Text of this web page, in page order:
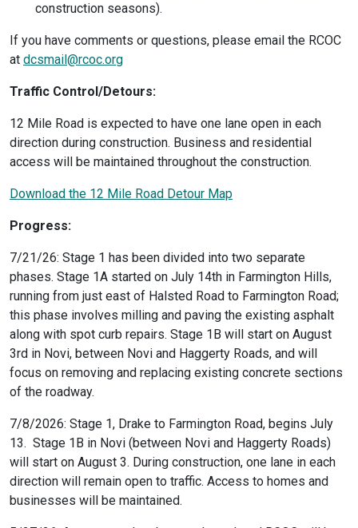
construction seasons).
If you have comments or questions, please email the RCOC
at dcsmail@rcoc.org
Traffic Control/Detours:
12 Mile Road is expected to have one lane open in each
direction during construction. Business and residential
access will be maintained throughout the construction.
Download the 12 Mile Road Detour Map
Progress:
7/21/26: Stage 1 has been divided into two separate
phases. Stage 1A started on July 14th in Farmington Hills,
running from just east of Halsted Road to Farmington Road;
this phase involves milling and paving the existing asphalt
along with spot curb repairs. Stage 1B will start on August
3rd in Novi, between Novi and Haggerty Roads, and will
focus on removing and replacing existing concrete sections
of the roadway.
7/8/2026: Stage 1, Drake to Farmington Road, begins July
13. Stage 1B in Novi (between Novi and Haggerty Roads)
will start on August 3. During construction, one lane in each
direction will remain open to traffic. Access to homes and
businesses will be maintained.